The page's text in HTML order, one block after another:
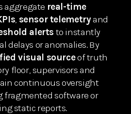
aggregate real-time
sensor telemetryand
alerts to instantly
delays or anomalies. By
visual sourceof truth
floor, supervisors and
continuous oversight
fragmented software or
static reports.